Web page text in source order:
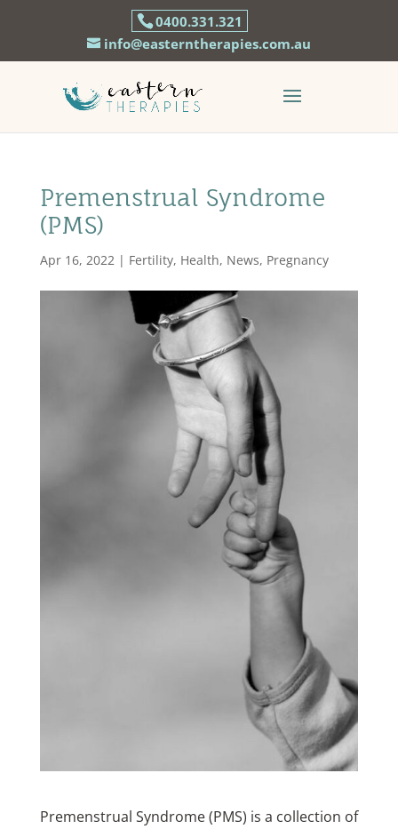
0400.331.321
info@easterntherapies.com.au
Premenstrual Syndrome
(PMS)
Apr 16, 2022 | Fertility, Health, News, Pregnancy
Premenstrual Syndrome (PMS) is a collection of